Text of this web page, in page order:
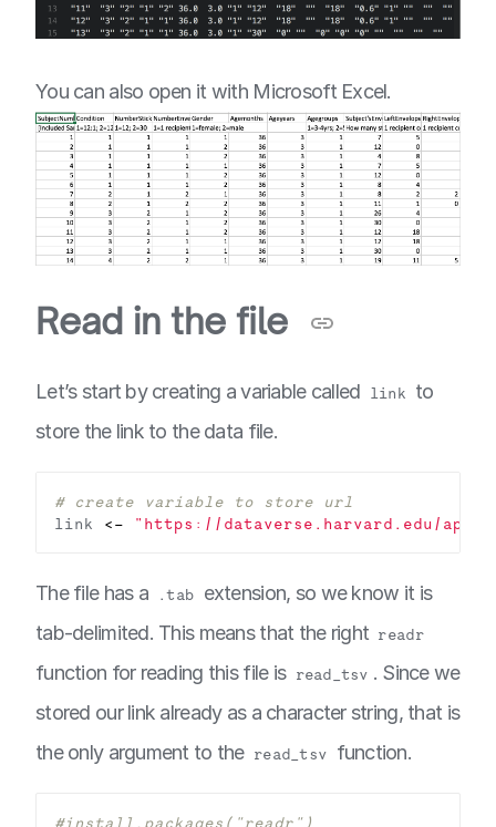
You can also open it with Microsoft Excel.
Read in the file
Let’s start by creating a variable called link to
store the link to the data file.
# create variable to store url
link <- "https://dataverse.harvard.edu/api/
The file has a .tab extension, so we know it is
tab-delimited. This means that the right readr
function for reading this file is read_tsv . Since we
stored our link already as a character string, that is
the only argument to the read_tsv function.
#install.packages("readr")